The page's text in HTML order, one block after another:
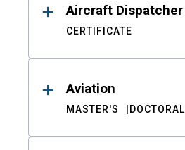
Aircraft Dispatcher
CERTIFICATE
Aviation
MASTER'S DOCTORAL